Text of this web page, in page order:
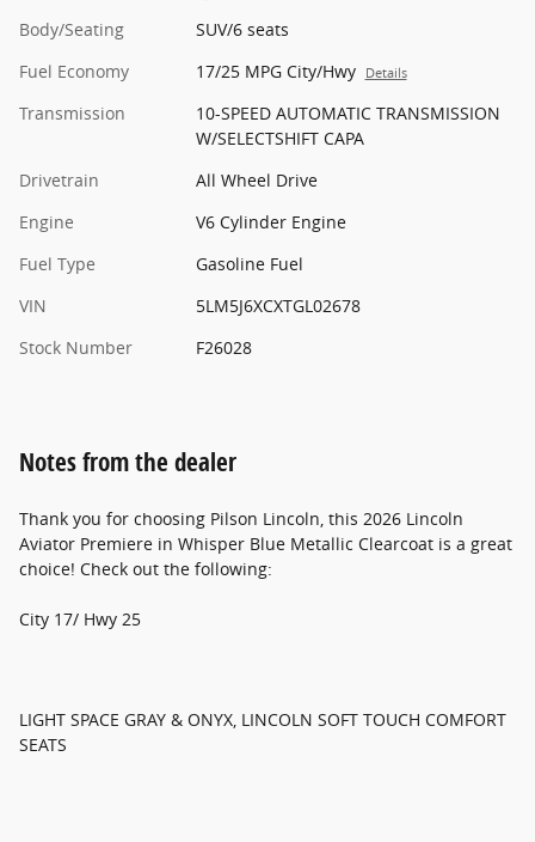
Body/Seating
SUV/6 seats
Fuel Economy
17/25 MPG City/Hwy Details
Transmission
10-SPEED AUTOMATIC TRANSMISSION
W/SELECTSHIFT CAPA
Drivetrain
All Wheel Drive
Engine
V6 Cylinder Engine
Fuel Type
Gasoline Fuel
VIN
5LM5J6XCXTGL02678
Stock Number
F26028
Notes from the dealer
Thank you for choosing Pilson Lincoln, this 2026 Lincoln
Aviator Premiere in Whisper Blue Metallic Clearcoat is a great
choice! Check out the following:
City 17/ Hwy 25
LIGHT SPACE GRAY & ONYX, LINCOLN SOFT TOUCH COMFORT
SEATS